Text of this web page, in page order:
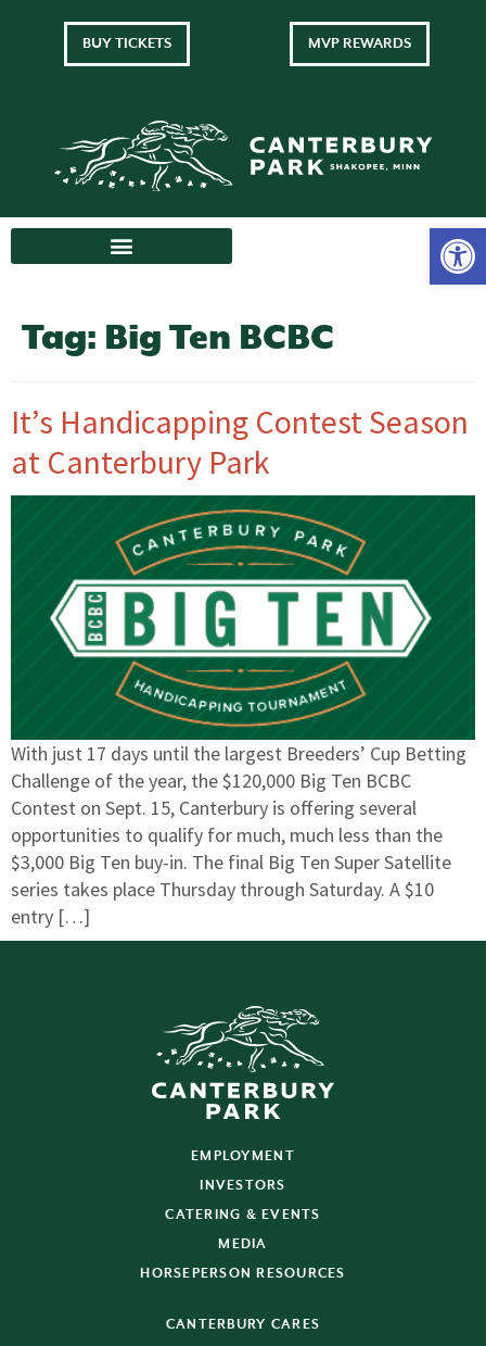
BUY TICKETS MVP REWARDS
Tag: Big Ten BCBC
It’s Handicapping Contest Season
at Canterbury Park
With just 17 days until the largest Breeders’ Cup Betting
Challenge of the year, the $120,000 Big Ten BCBC
Contest on Sept. 15, Canterbury is offering several
opportunities to qualify for much, much less than the
$3,000 Big Ten buy-in. The final Big Ten Super Satellite
series takes place Thursday through Saturday. A $10
entry […]
EMPLOYMENT
INVESTORS
CATERING & EVENTS
MEDIA
HORSEPERSON RESOURCES
CANTERBURY CARES